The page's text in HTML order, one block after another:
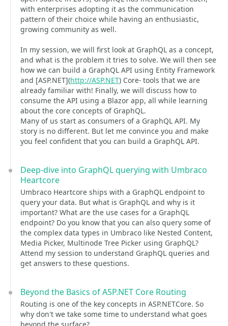
with enterprises adopting it as the communication
pattern of their choice while having an enthusiastic,
growing community as well.
In my session, we will first look at GraphQL as a concept,
and what is the problem it tries to solve. We will then see
how we can build a GraphQL API using Entity Framework
and [ASP.NET](http://ASP.NET) Core- tools that we are
already familiar with! Finally, we will discuss how to
consume the API using a Blazor app, all while learning
about the core concepts of GraphQL.
Many of us start as consumers of a GraphQL API. My
story is no different. But let me convince you and make
you feel confident that you can build a GraphQL API.
Deep-dive into GraphQL querying with Umbraco
Heartcore
Umbraco Heartcore ships with a GraphQL endpoint to
query your data. But what is GraphQL and why is it
important? What are the use cases for a GraphQL
endpoint? Do you know that you can also query some of
the complex data types in Umbraco like Nested Content,
Media Picker, Multinode Tree Picker using GraphQL?
Attend my session to understand GraphQL queries and
get answers to these questions.
Beyond the Basics of ASP.NET Core Routing
Routing is one of the key concepts in ASP.NETCore. So
why don't we take some time to understand what goes